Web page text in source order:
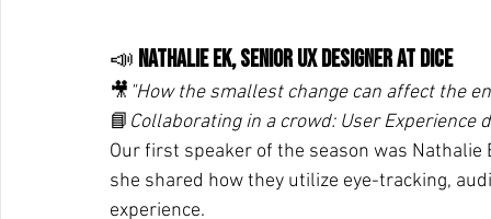
📣 Nathalie Ek, Senior UX Designer at DICE
🎥 "How the smallest change can affect the
📘 Collaborating in a crowd: User Experience
Our first speaker of the season was
she shared how they utilize eye-tracking,
experience.